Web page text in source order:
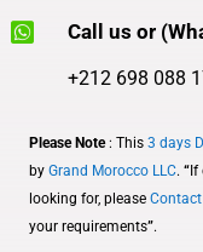
 Call us or
+212 698 088
Please Note: This 3 days
by Grand Morocco LLC. “If
looking for, please
your requirements”.